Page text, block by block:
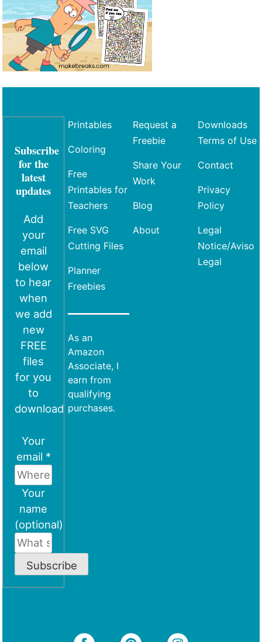
Subscribe
for the
latest
updates
Add
your
email
below
to hear
when
we add
new
FREE
files
for you
to
download
Your
email *
Your
name
(optional)
Subscribe
Printables
Coloring
Free
Printables for
Teachers
Free SVG
Cutting Files
Planner
Freebies
As an
Amazon
Associate, I
earn from
qualifying
purchases.
Request a
Freebie
Share Your
Work
Blog
About
Downloads
Terms of Use
Contact
Privacy
Policy
Legal
Notice/Aviso
Legal